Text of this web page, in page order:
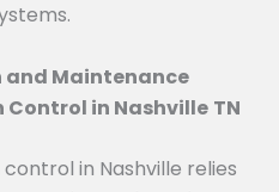
Maintenance
Control in Nashville TN
in Nashville relies